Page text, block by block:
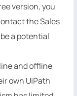
version, you
the Sales
a potential
and offline
own UiPath